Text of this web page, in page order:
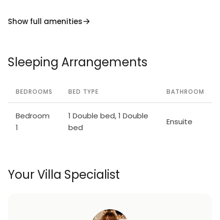
Show full amenities
Sleeping Arrangements
BEDROOMS BED TYPE BATHROOM
Bedroom
1
1 Double bed, 1 Double
bed
Ensuite
Your Villa Specialist